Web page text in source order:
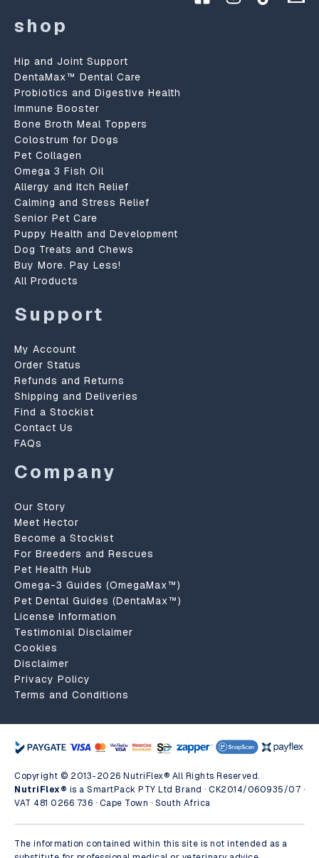
shop
Hip and Joint Support
DentaMax™ Dental Care
Probiotics and Digestive Health
Immune Booster
Bone Broth Meal Toppers
Colostrum for Dogs
Pet Collagen
Omega 3 Fish Oil
Allergy and Itch Relief
Calming and Stress Relief
Senior Pet Care
Puppy Health and Development
Dog Treats and Chews
Buy More. Pay Less!
All Products
Support
My Account
Order Status
Refunds and Returns
Shipping and Deliveries
Find a Stockist
Contact Us
FAQs
Company
Our Story
Meet Hector
Become a Stockist
For Breeders and Rescues
Pet Health Hub
Omega-3 Guides (OmegaMax™)
Pet Dental Guides (DentaMax™)
License Information
Testimonial Disclaimer
Cookies
Disclaimer
Privacy Policy
Terms and Conditions
Copyright © 2013-2026 NutriFlex® All Rights Reserved.
NutriFlex® is a SmartPack PTY Ltd Brand · CK2014/060935/07 ·
VAT 481 0266 736 · Cape Town · South Africa
The information contained within this site is not intended as a